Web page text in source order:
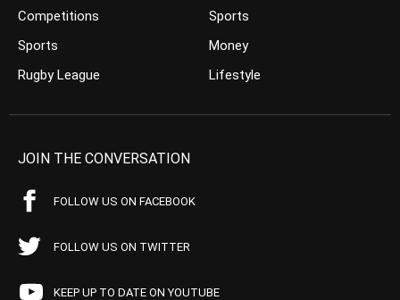
Competitions
Sports
Rugby League
Sports
Money
Lifestyle
JOIN THE CONVERSATION
FOLLOW US ON FACEBOOK
FOLLOW US ON TWITTER
KEEP UP TO DATE ON YOUTUBE